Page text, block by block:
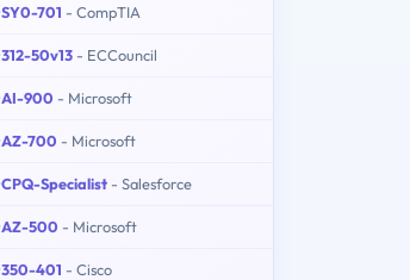
SY0-701 - CompTIA
312-50v13 - ECCouncil
AI-900 - Microsoft
AZ-700 - Microsoft
CPQ-Specialist - Salesforce
AZ-500 - Microsoft
350-401 - Cisco